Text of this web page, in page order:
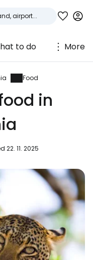
to do More
Food
in
22. 11. 2025